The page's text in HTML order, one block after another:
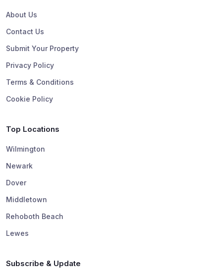
About Us
Contact Us
Submit Your Property
Privacy Policy
Terms & Conditions
Cookie Policy
Top Locations
Wilmington
Newark
Dover
Middletown
Rehoboth Beach
Lewes
Subscribe & Update